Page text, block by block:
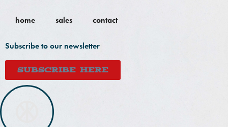
home sales contact
Subscribe to our newsletter
SUBSCRIBE HERE